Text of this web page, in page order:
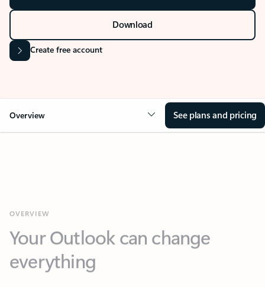
Download
Create free account
Overview See plans and pricing
everything
Key benefits Get more from Outlook